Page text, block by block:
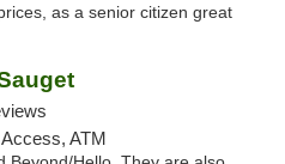
as a senior citizen great
ATM